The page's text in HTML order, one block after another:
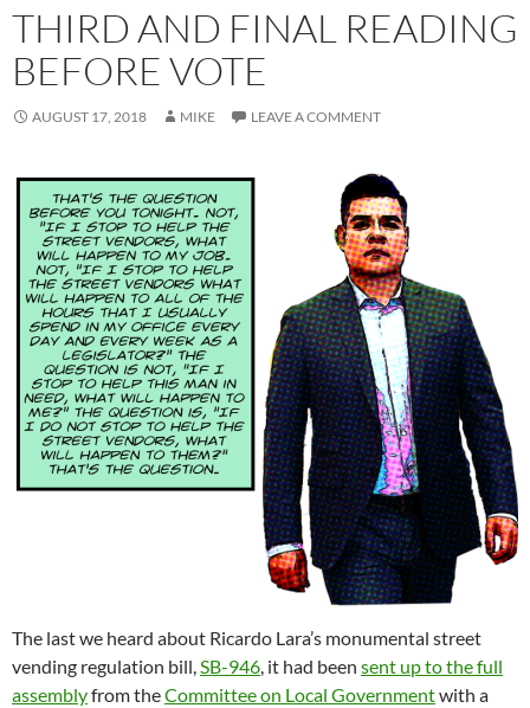
THIRD AND FINAL READING
BEFORE VOTE
AUGUST 17, 2018 MIKE LEAVE A COMMENT
The last we heard about Ricardo Lara’s monumental street
vending regulation bill,SB-946, it had been sent up to the full
assemblyfrom theCommittee on Local Governmentwith a